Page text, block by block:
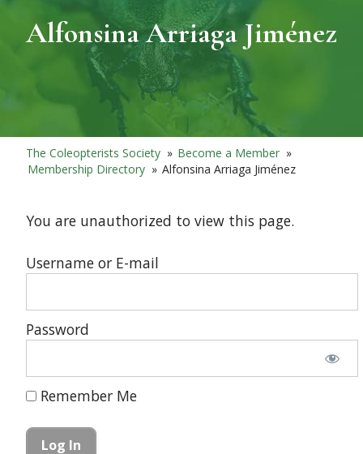
Alfonsina Arriaga Jiménez
The Coleopterists Society » Become a Member »
Membership Directory » Alfonsina Arriaga Jiménez
You are unauthorized to view this page.
Username or E-mail
Password
Remember Me